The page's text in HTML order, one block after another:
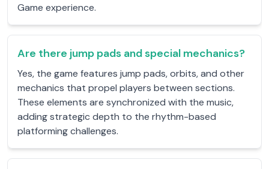
Game experience.
Are there jump pads and special mechanics?
Yes, the game features jump pads, orbits, and other
mechanics that propel players between sections.
These elements are synchronized with the music,
adding strategic depth to the rhythm-based
platforming challenges.